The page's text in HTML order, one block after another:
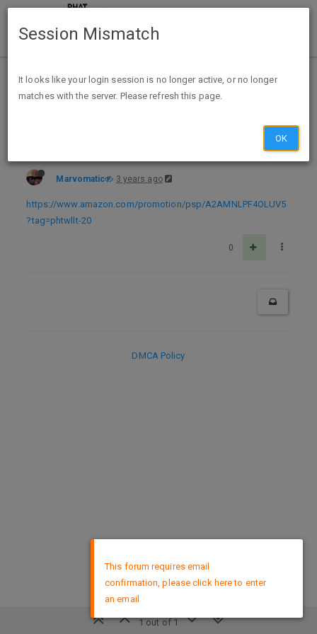
Home Categories Deals
Expired Deals
Expired Expired Amazon Prime $10 off $50 for Toys
Marvomatic 3 years ago
https://www.amazon.com/promotion/psp/A2AMNLPF4OLUV5
?tag=phtwllt-20
0
1 out of 1
DMCA Policy
This forum requires email
confirmation, please click here to enter
an email
Session Mismatch
It looks like your login session is no longer active, or no longer
matches with the server. Please refresh this page.
OK